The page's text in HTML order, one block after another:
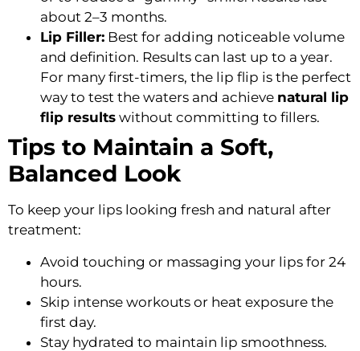
about 2–3 months.
Lip Filler: Best for adding noticeable volume
and definition. Results can last up to a year.
For many first-timers, the lip flip is the perfect
way to test the waters and achieve natural lip
flip results without committing to fillers.
Tips to Maintain a Soft,
Balanced Look
To keep your lips looking fresh and natural after
treatment:
Avoid touching or massaging your lips for 24
hours.
Skip intense workouts or heat exposure the
first day.
Stay hydrated to maintain lip smoothness.